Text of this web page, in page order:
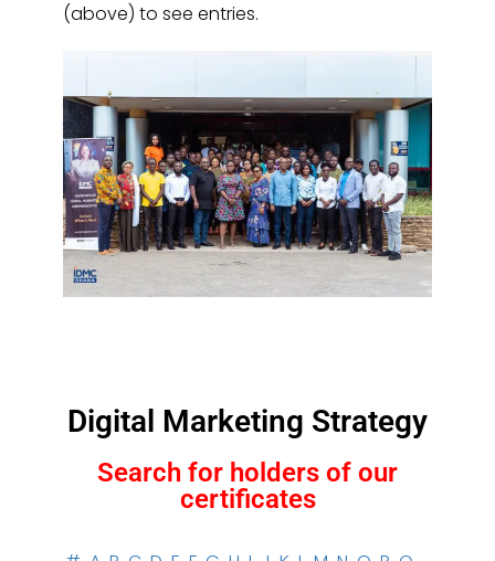
(above) to see entries.
Digital Marketing Strategy
Search for holders of our
certificates